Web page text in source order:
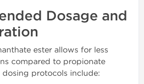
Dosage and
ester allows for less
compared to propionate
dosing protocols include: